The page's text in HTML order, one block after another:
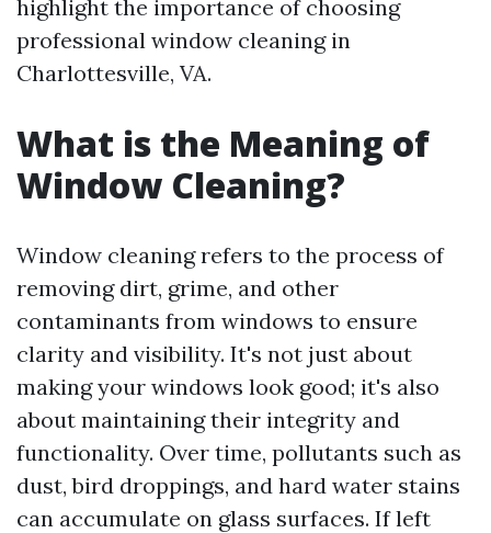
highlight the importance of choosing
professional window cleaning in
Charlottesville, VA.
What is the Meaning of
Window Cleaning?
Window cleaning refers to the process of
removing dirt, grime, and other
contaminants from windows to ensure
clarity and visibility. It's not just about
making your windows look good; it's also
about maintaining their integrity and
functionality. Over time, pollutants such as
dust, bird droppings, and hard water stains
can accumulate on glass surfaces. If left